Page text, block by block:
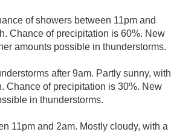
of showers between 11pm and
Chance of precipitation is 60%. New
amounts possible in thunderstorms.
after 9am. Partly sunny, with
Chance of precipitation is 30%. New
in thunderstorms.
11pm and 2am. Mostly cloudy, with a